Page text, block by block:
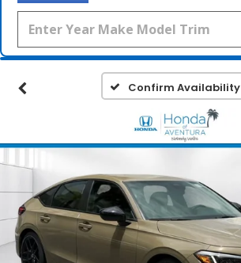
Confirm Availability